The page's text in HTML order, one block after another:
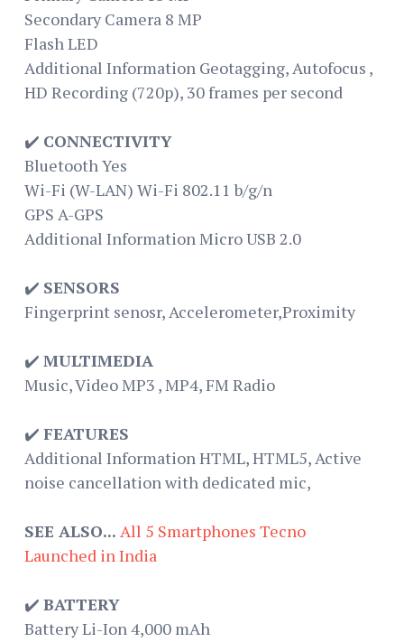
Secondary Camera 8 MP
Flash LED
Additional Information Geotagging, Autofocus ,
HD Recording (720p), 30 frames per second
✔️ CONNECTIVITY
Bluetooth Yes
Wi-Fi (W-LAN) Wi-Fi 802.11 b/g/n
GPS A-GPS
Additional Information Micro USB 2.0
✔️ SENSORS
Fingerprint senosr, Accelerometer,Proximity
✔️ MULTIMEDIA
Music, Video MP3 , MP4, FM Radio
✔️ FEATURES
Additional Information HTML, HTML5, Active
noise cancellation with dedicated mic,
SEE ALSO... All 5 Smartphones Tecno
Launched in India
✔️ BATTERY
Battery Li-Ion 4,000 mAh